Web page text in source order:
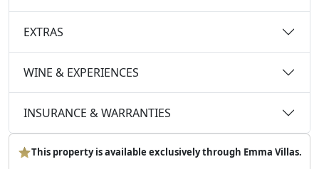
EXTRAS
WINE & EXPERIENCES
INSURANCE & WARRANTIES
This property is available exclusively through Emma Villas.